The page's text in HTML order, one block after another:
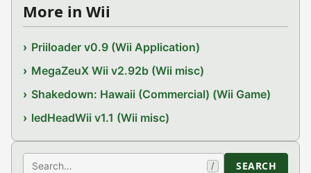
More in Wii
Priiloader v0.9 (Wii Application)
MegaZeuX Wii v2.92b (Wii misc)
Shakedown: Hawaii (Commercial) (Wii Game)
ledHeadWii v1.1 (Wii misc)
Search / SEARCH